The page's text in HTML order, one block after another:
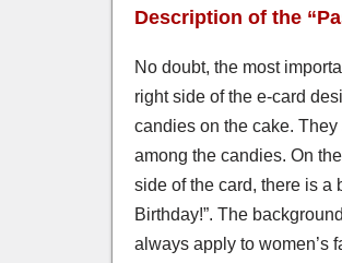
Description of the
No doubt, the most
right side of the e-card
candies on the cake.
among the candies. On
side of the card, there is a
Birthday!”. The
always apply to women’s